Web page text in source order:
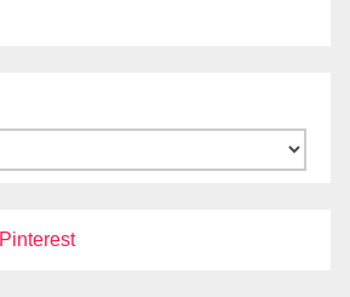
Pinterest